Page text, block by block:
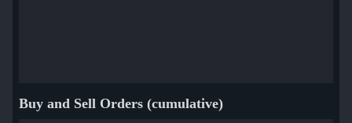
Buy and Sell Orders (cumulative)